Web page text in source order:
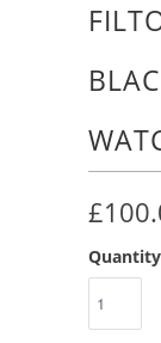
Quantity